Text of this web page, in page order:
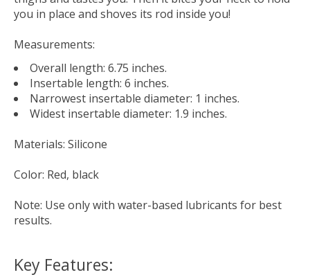
you in place and shoves its rod inside you!
Measurements:
Overall length: 6.75 inches.
Insertable length: 6 inches.
Narrowest insertable diameter: 1 inches.
Widest insertable diameter: 1.9 inches.
Materials: Silicone
Color: Red, black
Note: Use only with water-based lubricants for best
results.
Key Features: